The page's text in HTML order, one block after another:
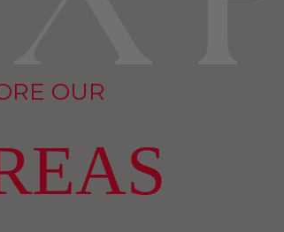
OUR